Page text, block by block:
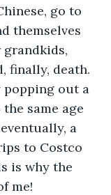
go to
themselves
finally, death.
popping out a
same age
a
to Costco
is why the
me!